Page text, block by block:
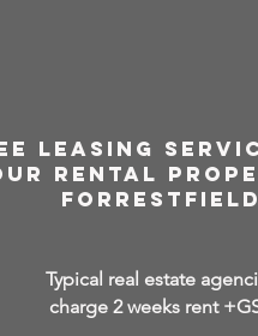
LEASING
RENTAL
FORRESTFIELD
Typical real estate
charge 2 weeks rent